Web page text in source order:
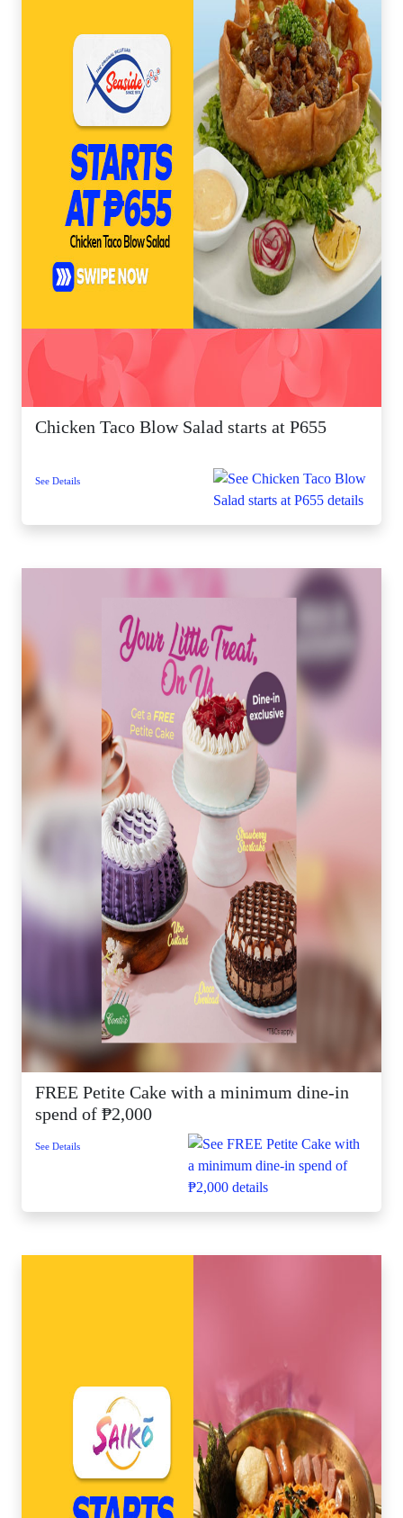
Chicken Taco Blow Salad starts at P655
See Details
FREE Petite Cake with a minimum dine-in
spend of ₱2,000
See Details